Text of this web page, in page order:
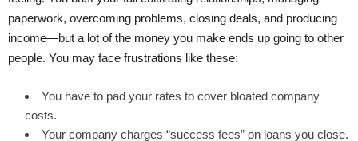
paperwork, overcoming problems, closing deals, and producing
income—but a lot of the money you make ends up going to other
people. You may face frustrations like these:
You have to pad your rates to cover bloated company
costs.
Your company charges “success fees” on loans you close.